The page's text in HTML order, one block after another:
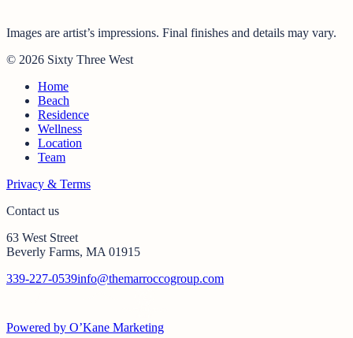
Images are artist’s impressions. Final finishes and details may vary.
© 2026 Sixty Three West
Home
Beach
Residence
Wellness
Location
Team
Privacy & Terms
Contact us
63 West Street
Beverly Farms, MA 01915
339-227-0539info@themarroccogroup.com
Powered by O’Kane Marketing